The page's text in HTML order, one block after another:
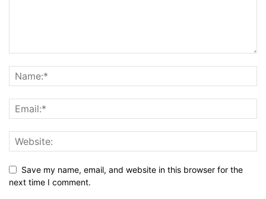
Save my name, email, and website in this browser for the
next time I comment.